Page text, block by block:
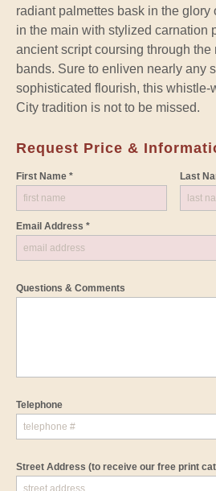
radiant palmettes bask in the glory
in the main with stylized carnation
ancient script coursing through the
bands. Sure to enliven nearly any
sophisticated flourish, this whistle-
City tradition is not to be missed.
Request Price &
First Name * Last
Email Address *
Questions & Comments
Telephone
Street Address (to receive our free print